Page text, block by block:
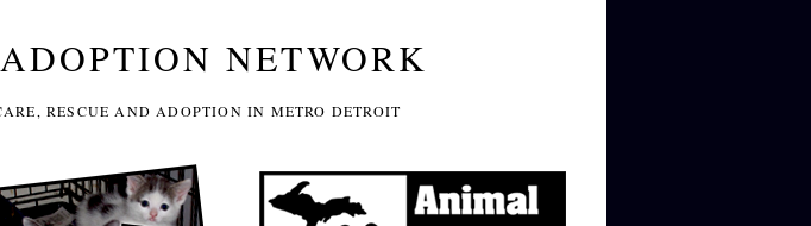
NETWORK
RESCUE AND ADOPTION IN METRO DETROIT